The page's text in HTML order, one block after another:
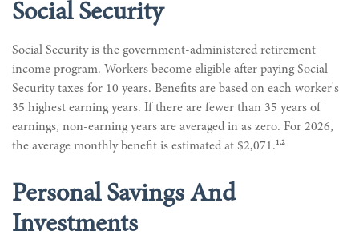
Social Security
Social Security is the government-administered retirement
income program. Workers become eligible after paying Social
Security taxes for 10 years. Benefits are based on each worker's
35 highest earning years. If there are fewer than 35 years of
earnings, non-earning years are averaged in as zero. For 2026,
the average monthly benefit is estimated at $2,071. 1,2
Personal Savings And
Investments